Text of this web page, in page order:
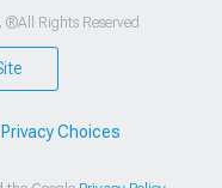
Rights Reserved
Choices